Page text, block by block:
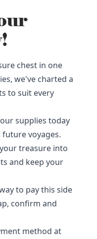
chest in one
we've charted a
to suit every
supplies today
voyages.
treasure into
and keep your
to pay this side
confirm and
method at